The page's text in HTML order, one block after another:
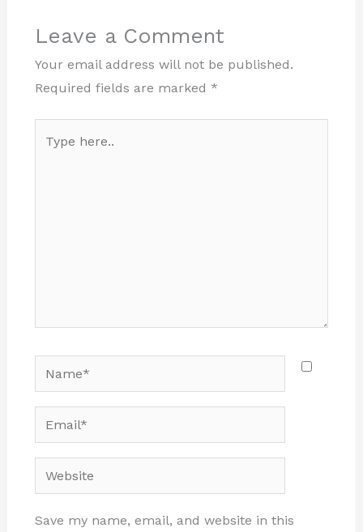
Leave a Comment
Your email address will not be published.
Required fields are marked *
here..
Email*
Website
Save my name, email, and website in this